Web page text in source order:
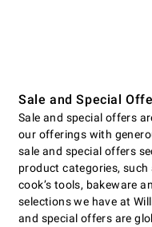
Sale and Special
Sale and special offers
our offerings with
sale and special offers
product categories, such
cookʼs tools, bakeware
selections we have at
and special offers are